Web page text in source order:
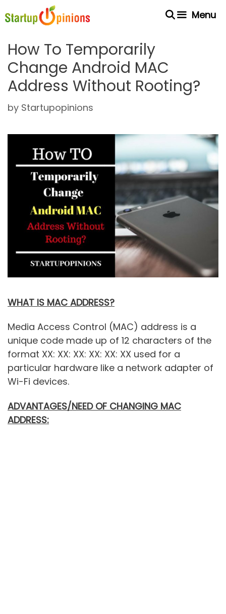
to
Menu
How To Temporarily
Change Android MAC
Address Without Rooting?
by Startupopinions
WHAT IS MAC ADDRESS?
Media Access Control (MAC) address is a
unique code made up of 12 characters of the
format XX: XX: XX: XX: XX: XX used for a
particular hardware like a network adapter of
Wi-Fi devices.
ADVANTAGES/NEED OF CHANGING MAC
ADDRESS: